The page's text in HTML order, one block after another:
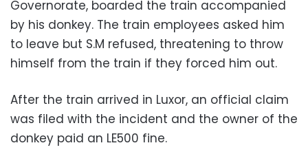
Governorate, boarded the train accompanied
by his donkey. The train employees asked him
to leave but S.M refused, threatening to throw
himself from the train if they forced him out.
After the train arrived in Luxor, an official claim
was filed with the incident and the owner of the
donkey paid an LE500 fine.